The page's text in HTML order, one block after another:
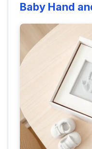
Baby Hand